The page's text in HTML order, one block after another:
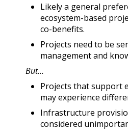
Likely a general
ecosystem-based
co-benefits.
Projects need to be
management and
But…
Projects that support
may experience
Infrastructure
considered